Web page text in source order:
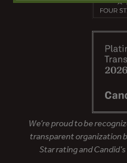
We’re proud to be
transparent organization
Star rating and